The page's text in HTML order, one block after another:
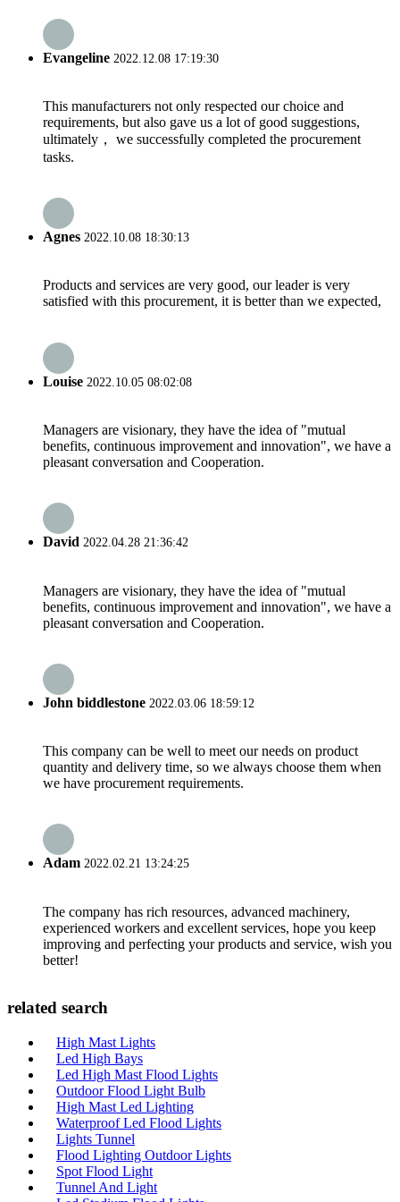
Evangeline 2022.12.08 17:19:30
This manufacturers not only respected our choice and
requirements, but also gave us a lot of good suggestions,
ultimately， we successfully completed the procurement
tasks.
Agnes 2022.10.08 18:30:13
Products and services are very good, our leader is very
satisfied with this procurement, it is better than we expected,
Louise 2022.10.05 08:02:08
Managers are visionary, they have the idea of "mutual
benefits, continuous improvement and innovation", we have a
pleasant conversation and Cooperation.
David 2022.04.28 21:36:42
Managers are visionary, they have the idea of "mutual
benefits, continuous improvement and innovation", we have a
pleasant conversation and Cooperation.
John biddlestone 2022.03.06 18:59:12
This company can be well to meet our needs on product
quantity and delivery time, so we always choose them when
we have procurement requirements.
Adam 2022.02.21 13:24:25
The company has rich resources, advanced machinery,
experienced workers and excellent services, hope you keep
improving and perfecting your products and service, wish you
better!
related search
High Mast Lights
Led High Bays
Led High Mast Flood Lights
Outdoor Flood Light Bulb
High Mast Led Lighting
Waterproof Led Flood Lights
Lights Tunnel
Flood Lighting Outdoor Lights
Spot Flood Light
Tunnel And Light